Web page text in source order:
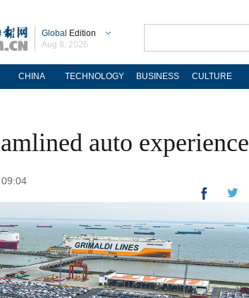
Global Edition
Aug 8, 2026
CHINA TECHNOLOGY BUSINESS CULTURE
auto experience